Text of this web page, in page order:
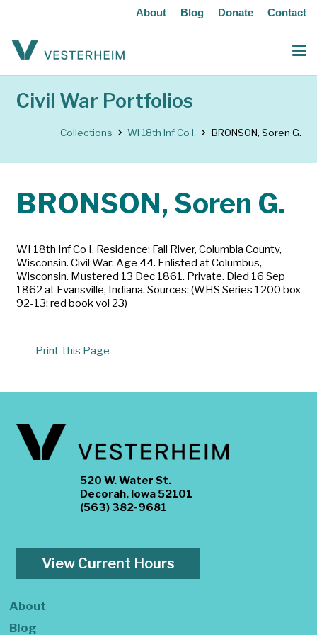
About Blog Donate Contact
Civil War Portfolios
Collections WI 18th Inf Co I. BRONSON, Soren G.
BRONSON, Soren G.
WI 18th Inf Co I. Residence: Fall River, Columbia County,
Wisconsin. Civil War: Age 44. Enlisted at Columbus,
Wisconsin. Mustered 13 Dec 1861. Private. Died 16 Sep
1862 at Evansville, Indiana. Sources: (WHS Series 1200 box
92-13; red book vol 23)
Print This Page
520 W. Water St.
Decorah, Iowa 52101
(563) 382-9681
View Current Hours
About
Blog